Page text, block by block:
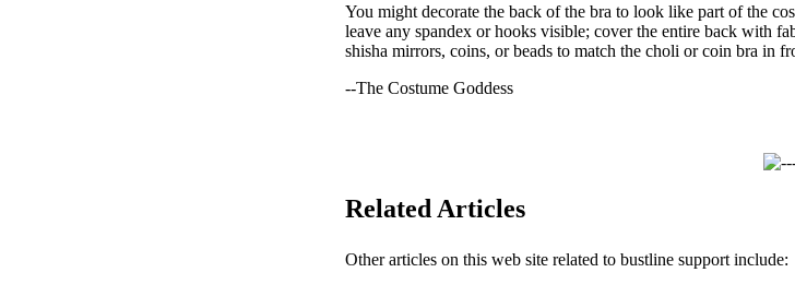
You might decorate the back of the bra to look like part of the
leave any spandex or hooks visible; cover the entire back with
shisha mirrors, coins, or beads to match the choli or coin bra in
--The Costume Goddess
Related Articles
Other articles on this web site related to bustline support include: